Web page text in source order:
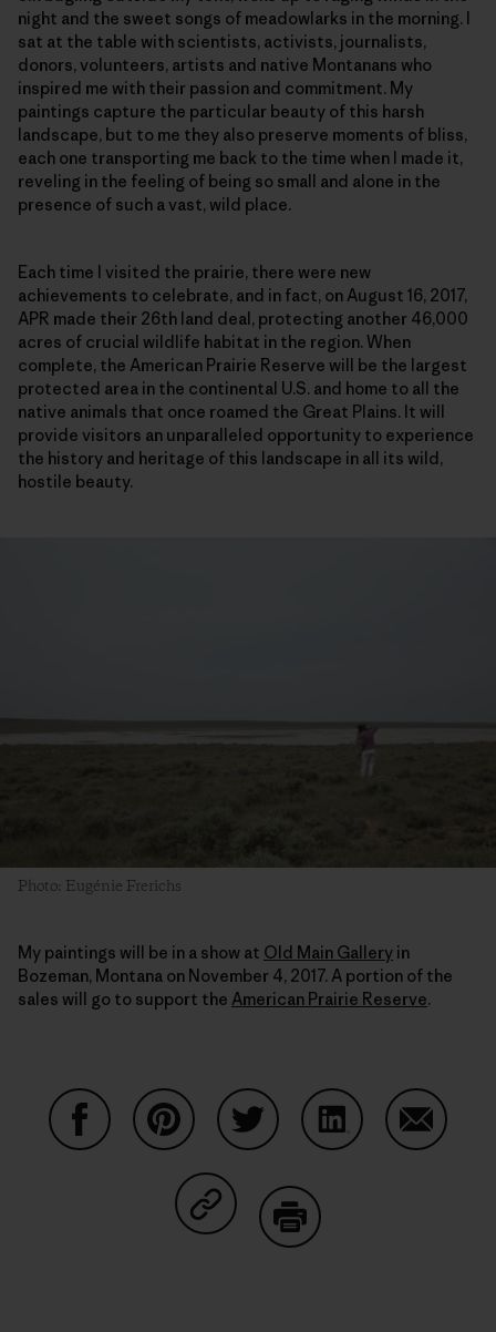
night and the sweet songs of meadowlarks in the morning. I
sat at the table with scientists, activists, journalists,
donors, volunteers, artists and native Montanans who
inspired me with their passion and commitment. My
paintings capture the particular beauty of this harsh
landscape, but to me they also preserve moments of bliss,
each one transporting me back to the time when I made it,
reveling in the feeling of being so small and alone in the
presence of such a vast, wild place.
Each time I visited the prairie, there were new
achievements to celebrate, and in fact, on August 16, 2017,
APR made their 26th land deal, protecting another 46,000
acres of crucial wildlife habitat in the region. When
complete, the American Prairie Reserve will be the largest
protected area in the continental U.S. and home to all the
native animals that once roamed the Great Plains. It will
provide visitors an unparalleled opportunity to experience
the history and heritage of this landscape in all its wild,
hostile beauty.
Photo: Eugénie Frerichs
My paintings will be in a show at Old Main Gallery in
Bozeman, Montana on November 4, 2017. A portion of the
sales will go to support the American Prairie Reserve.
Share on Copy Link